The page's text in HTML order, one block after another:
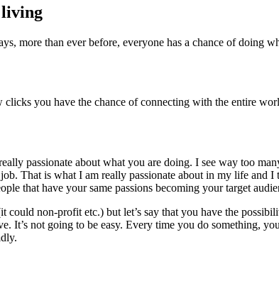
living
more than ever before, everyone has a chance of doing
you have the chance of connecting with the entire
passionate about what you are doing. I see way too
That is what I am really passionate about in my life and
that have your same passions becoming your target
could non-profit etc.) but let’s say that you have the
It’s not going to be easy. Every time you do something,